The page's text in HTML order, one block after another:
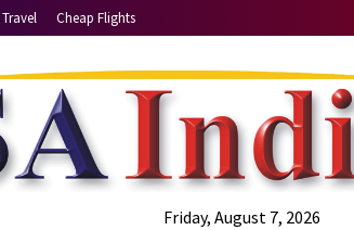
Travel Cheap Flights
Friday, August 7, 2026